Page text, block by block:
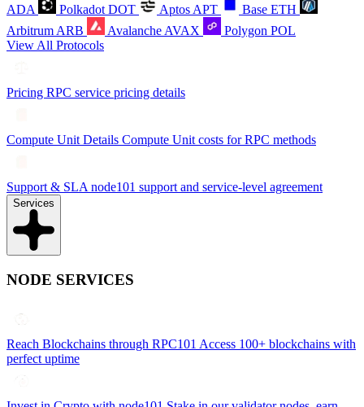
ADA
Polkadot DOT Aptos APT Base ETH
Arbitrum ARB Avalanche AVAX Polygon POL
View All Protocols
Pricing RPC service pricing details
Compute Unit Details Compute Unit costs for RPC methods
Support & SLA node101 support and service-level agreement
Services
NODE SERVICES
Reach Blockchains through RPC101 Access 100+ blockchains with
perfect uptime